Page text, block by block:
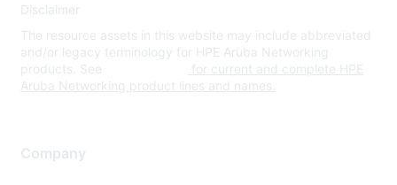
Disclaimer
The resource assets in this website may include abbreviated
and/or legacy terminology for HPE Aruba Networking
products. See
for current and complete HPE
Aruba Networking product lines and names.
Company